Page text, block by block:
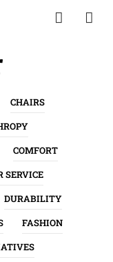
CHAIRS
COMFORT
SERVICE
DURABILITY
FASHION